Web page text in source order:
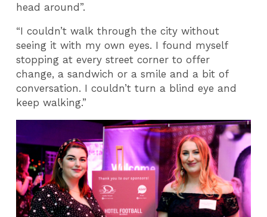
head around”.
“I couldn’t walk through the city without
seeing it with my own eyes. I found myself
stopping at every street corner to offer
change, a sandwich or a smile and a bit of
conversation. I couldn’t turn a blind eye and
keep walking.”